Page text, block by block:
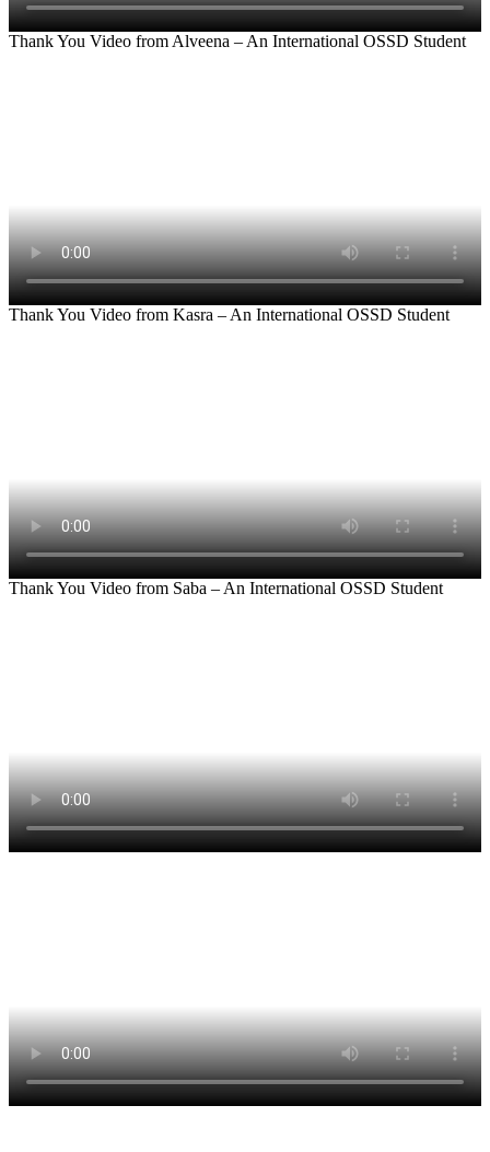
Thank You Video from Alveena – An International OSSD Student
Thank You Video from Kasra – An International OSSD Student
Thank You Video from Saba – An International OSSD Student